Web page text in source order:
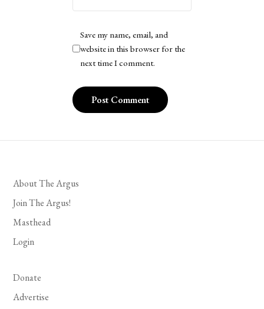
Save my name, email, and
website in this browser for the
next time I comment.
About The Argus
Join The Argus!
Masthead
Login
Donate
Advertise